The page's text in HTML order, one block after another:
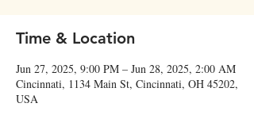
Time & Location
Jun 27, 2025, 9:00 PM – Jun 28, 2025, 2:00 AM
Cincinnati, 1134 Main St, Cincinnati, OH 45202,
USA